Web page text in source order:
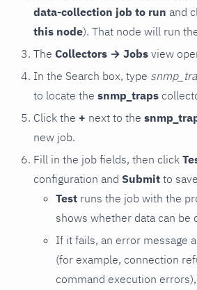
data-collection job to run and
this node). That node will run
The Collectors → Jobs view
In the Search box, type
to locate the snmp_traps
Click the + next to the
new job.
Fill in the job fields, then click
configuration and Submit to
Test runs the job with the
shows whether data can be
If it fails, an error message
(for example, connection
command execution